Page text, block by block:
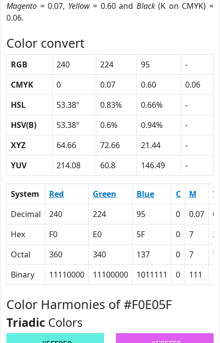
Magento = 0.07, Yellow= 0.60 and Black(K on CMYK) =
0.06.
Color convert
RGB 240 224 95
-
CMYK
0 0.07 0.60
0.06
HSL
53.38º 0.83% 0.66%
-
HSV(B)
53.38º 0.6% 0.94%
-
XYZ
64.66 72.66 21.44
-
YUV
214.08 60.8 146.49 -
System Red Green Blue C M
Y
Decimal
240 224 95 0 0.07
Hex
F0 E0 5F 0 7
Octal
360 340 137 0 7
Binary
11110000 11100000 1011111 0 111
Color Harmonies of #F0E05F
Triadic Colors